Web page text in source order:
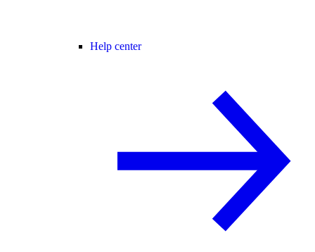
Help center